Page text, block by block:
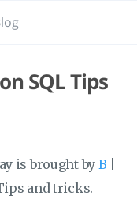
SQL Tips
is brought byB
and tricks.